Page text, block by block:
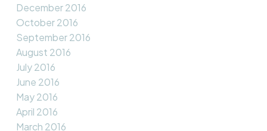
December 2016
October 2016
September 2016
August 2016
July 2016
June 2016
May 2016
April 2016
March 2016